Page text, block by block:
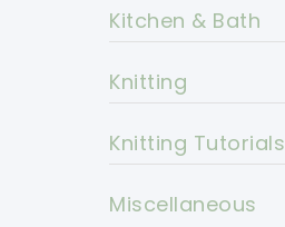
Kitchen & Bath
Knitting
Knitting Tutorials
Miscellaneous